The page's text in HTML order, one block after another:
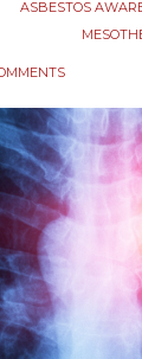
ASBESTOS